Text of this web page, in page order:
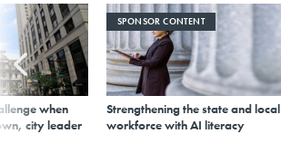
when
city leader
SPONSOR CONTENT
Strengthening the state and local
workforce with AI literacy